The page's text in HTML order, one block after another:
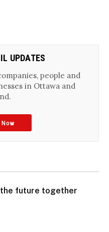
UPDATES
people and
in Ottawa and
Now
the future together